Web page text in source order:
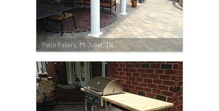
Patio Pavers, Mt Juliet, TN